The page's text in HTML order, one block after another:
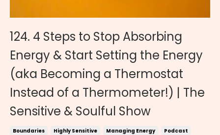
124. 4 Steps to Stop Absorbing
Energy & Start Setting the Energy
(aka Becoming a Thermostat
Instead of a Thermometer!) | The
Sensitive & Soulful Show
Boundaries Highly Sensitive Managing Energy Podcast